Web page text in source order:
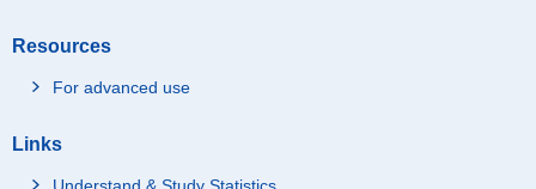
Resources
For advanced use
Links
Understand & Study Statistics